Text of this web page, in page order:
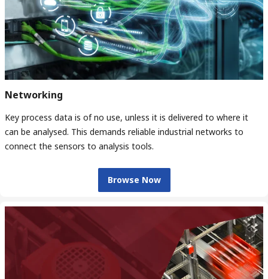
Networking
Key process data is of no use, unless it is delivered to where it
can be analysed. This demands reliable industrial networks to
connect the sensors to analysis tools.
Browse Now